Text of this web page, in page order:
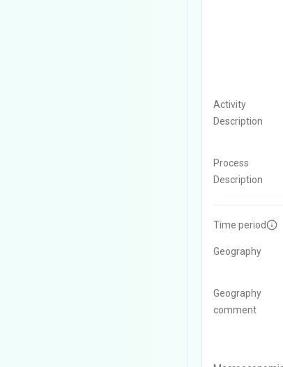
Activity
Description
Process
Description
Time period
Geography
Geography
comment